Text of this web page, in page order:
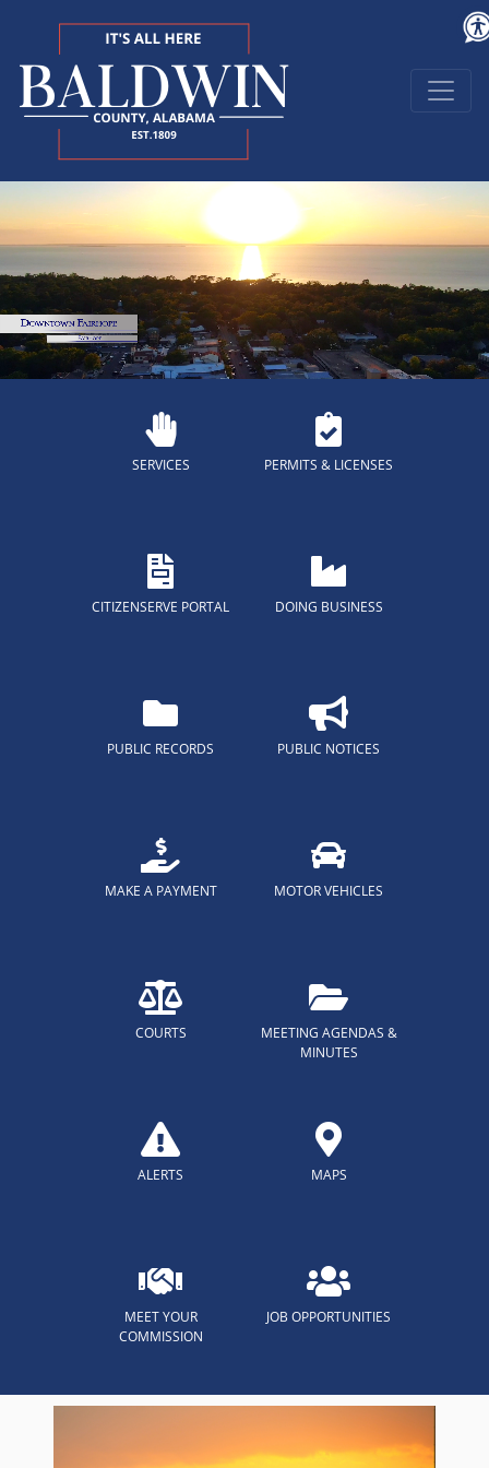
SERVICES PERMITS & LICENSES
CITIZENSERVE PORTAL DOING BUSINESS
PUBLIC RECORDS PUBLIC NOTICES
MAKE A PAYMENT MOTOR VEHICLES
COURTS
MEETING AGENDAS &
MINUTES
ALERTS MAPS
MEET YOUR
COMMISSION
JOB OPPORTUNITIES